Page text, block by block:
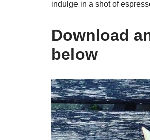
indulge in a shot of
Download
below